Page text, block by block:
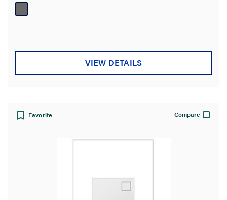
14
reviews
VIEW DETAILS
Favorite Compare